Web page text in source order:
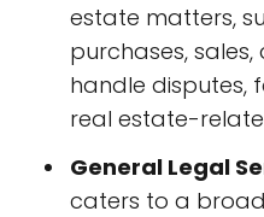
estate matters,
purchases, sales,
handle disputes,
real estate-
General Legal
caters to a